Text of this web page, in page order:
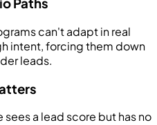
can't adapt in real
intent, forcing them down
leads.
sees a lead score but has no